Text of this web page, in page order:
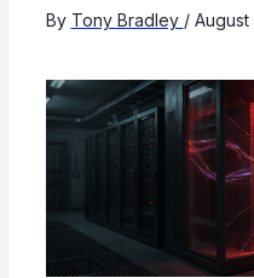
By Tony Bradley /